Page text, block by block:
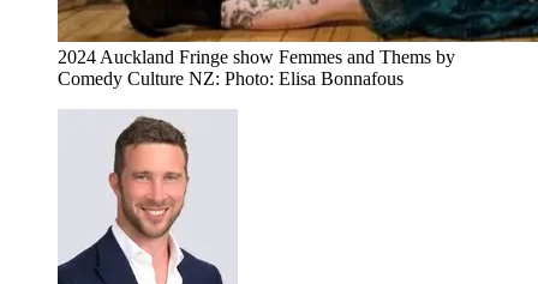
2024 Auckland Fringe show Femmes and Thems by
Comedy Culture NZ: Photo: Elisa Bonnafous